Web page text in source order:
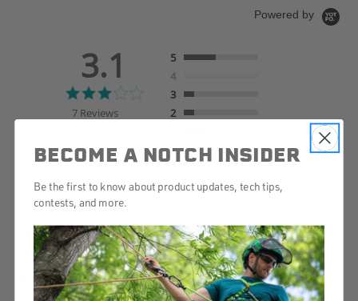
Powered by
3.1
rating
7 Reviews
5
4
3
2
Write A Review Ask A Question
REVIEWS QUESTIONS
Filter Reviews
BECOME A NOTCH INSIDER
Be the first to know about product updates, tech tips,
contests, and more.